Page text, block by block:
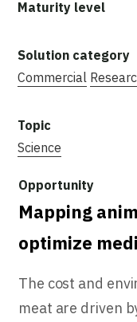
Commercial
Science
Mapping
optimize
The cost and
meat are driven